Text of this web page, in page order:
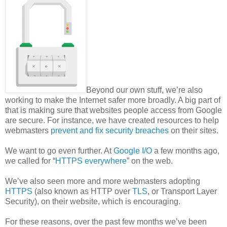
Beyond our own stuff, we’re also
working to make the Internet safer more broadly. A big part of
that is making sure that websites people access from Google
are secure. For instance, we have created resources to help
webmasters prevent and fix security breaches on their sites.
We want to go even further. AtGoogle I/O a few months ago,
we called for “HTTPS everywhere” on the web.
We’ve also seen more and more webmasters adopting
HTTPS (also known as HTTP over TLS, or Transport Layer
Security), on their website, which is encouraging.
For these reasons, over the past few months we’ve been